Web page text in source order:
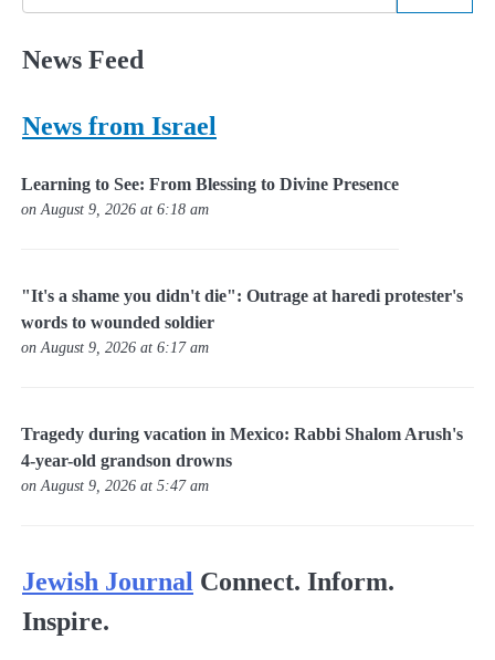
News Feed
News from Israel
Learning to See: From Blessing to Divine Presence
on August 9, 2026 at 6:18 am
"It's a shame you didn't die": Outrage at haredi protester's
words to wounded soldier
on August 9, 2026 at 6:17 am
Tragedy during vacation in Mexico: Rabbi Shalom Arush's
4-year-old grandson drowns
on August 9, 2026 at 5:47 am
Jewish Journal Connect. Inform.
Inspire.